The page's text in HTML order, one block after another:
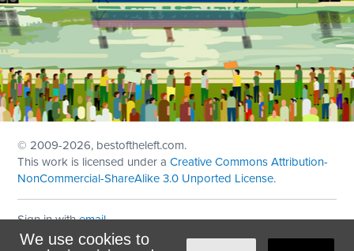
We use cookies to
© 2009-2026, bestoftheleft.com.
This work is licensed under aCreative Commons Attribution-
NonCommercial-ShareAlike 3.0 Unported License.
Sign in withemail
Theme created withNationBuilder